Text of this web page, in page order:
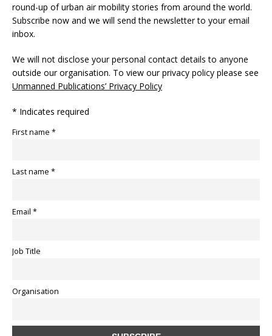
round-up of urban air mobility stories from around the world.
Subscribe now and we will send the newsletter to your email
inbox.
We will not disclose your personal contact details to anyone
outside our organisation. To view our privacy policy please see
Unmanned Publications’ Privacy Policy
* Indicates required
First name *
Last name *
Email *
Job Title
Organisation